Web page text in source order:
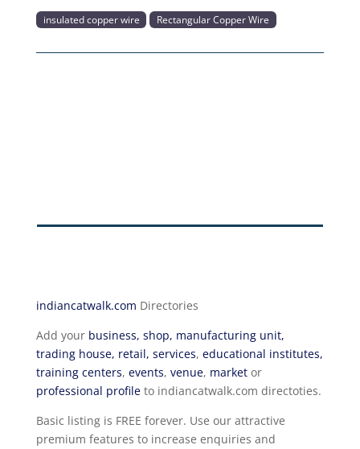
insulated copper wire Rectangular Copper Wire
indiancatwalk.com Directories
Add your business, shop, manufacturing unit,
trading house, retail, services, educational institutes,
training centers, events, venue, marketor
professional profileto indiancatwalk.com directoties.
Basic listing is FREE forever. Use our attractive
premium features to increase enquiries and